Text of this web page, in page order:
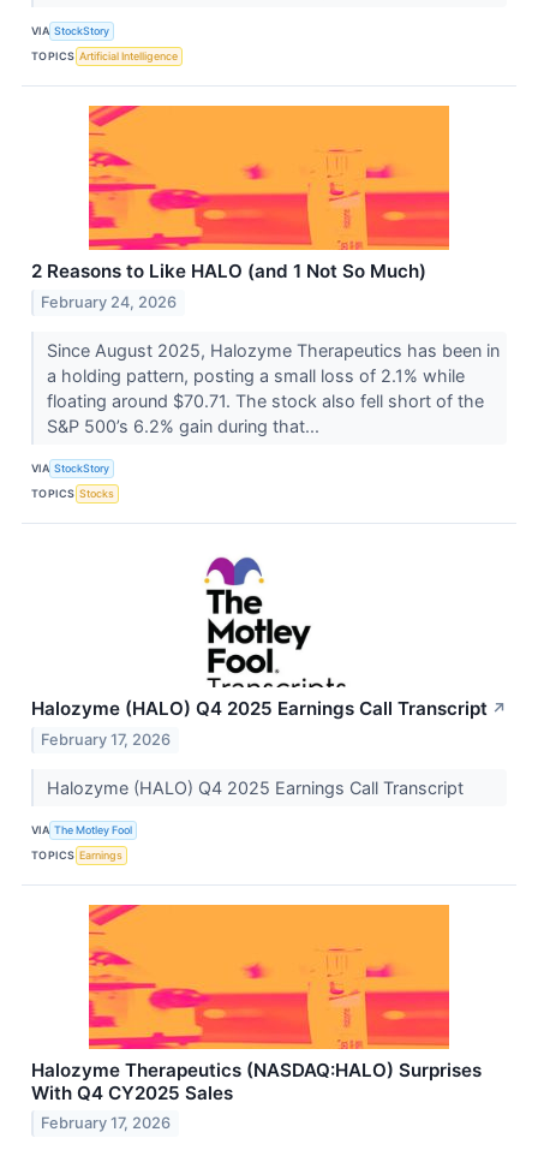
VIA StockStory
TOPICS Artificial Intelligence
2 Reasons to Like HALO (and 1 Not So Much)
February 24, 2026
Since August 2025, Halozyme Therapeutics has been in
a holding pattern, posting a small loss of 2.1% while
floating around $70.71. The stock also fell short of the
S&P 500’s 6.2% gain during that...
VIA StockStory
TOPICS Stocks
Halozyme (HALO) Q4 2025 Earnings Call Transcript ↗
February 17, 2026
Halozyme (HALO) Q4 2025 Earnings Call Transcript
VIA The Motley Fool
TOPICS Earnings
Halozyme Therapeutics (NASDAQ:HALO) Surprises
With Q4 CY2025 Sales
February 17, 2026